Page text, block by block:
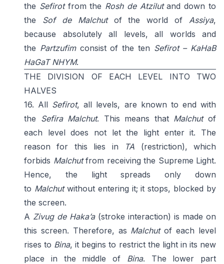
the Sefirotfrom the Rosh de Atzilutand down to
the Sof de Malchutof the world of Assiya,
because absolutely all levels, all worlds and
the Partzufimconsist of the ten Sefirot – KaHaB
HaGaT NHYM.
THE DIVISION OF EACH LEVEL INTO TWO
HALVES
16. All Sefirot, all levels, are known to end with
the Sefira Malchut. This means that Malchutof
each level does not let the light enter it. The
reason for this lies in
TA (restriction), which
forbids Malchutfrom receiving the Supreme Light.
Hence, the light spreads only down
to Malchutwithout entering it; it stops, blocked by
the screen.
A Zivug de Haka’a(stroke interaction) is made on
this screen. Therefore, as Malchutof each level
rises to Bina, it begins to restrict the light in its new
place in the middle of Bina. The lower part